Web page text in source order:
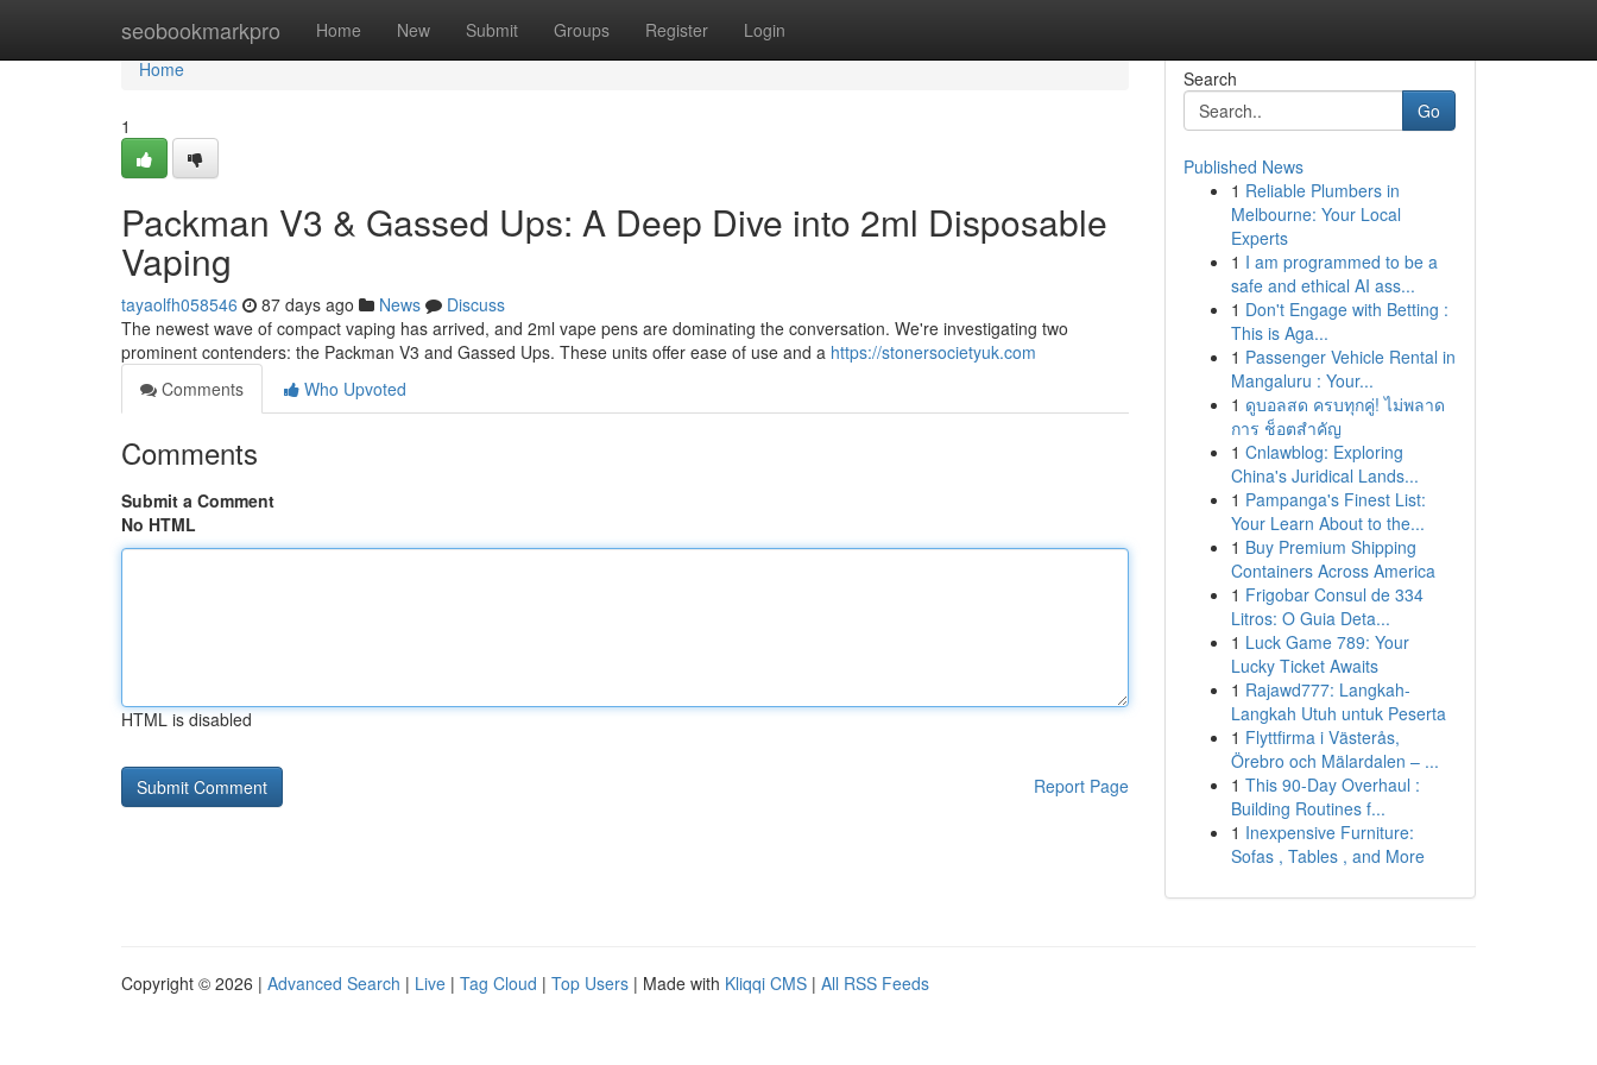
seobookmarkpro Home New Submit Groups Register Login
Home
Home
1
Packman V3 & Gassed Ups: A Deep Dive into 2ml Disposable
Vaping
tayaolfh058546 87 days ago News
Discuss
The newest wave of compact vaping has arrived, and 2ml vape pens are dominating the conversation. We're investigating two
prominent contenders: the Packman V3 and Gassed Ups. These units offer ease of use and a https://stonersocietyuk.com
Comments
Who Upvoted
Comments
Submit a Comment
No HTML
HTML is disabled
Report Page
Search
Go
Published News
1 Reliable Plumbers in
Melbourne: Your Local
Experts
1 I am programmed to be a
safe and ethical AI ass...
1 Don't Engage with Betting :
This is Aga...
1 Passenger Vehicle Rental in
Mangaluru : Your...
1 ดูบอลสด ครบทุกคู่! ไม่พลาด
การ ช็อตสำคัญ
1 Cnlawblog: Exploring
China's Juridical Lands...
1 Pampanga's Finest List:
Your Learn About to the...
1 Buy Premium Shipping
Containers Across America
1 Frigobar Consul de 334
Litros: O Guia Deta...
1 Luck Game 789: Your
Lucky Ticket Awaits
1 Rajawd777: Langkah-
Langkah Utuh untuk Peserta
1 Flyttfirma i Västerås,
Örebro och Mälardalen – ...
1 This 90-Day Overhaul :
Building Routines f...
1 Inexpensive Furniture:
Sofas , Tables , and More
Copyright © 2026 | Advanced Search | Live | Tag Cloud | Top Users | Made with Kliqqi CMS | All RSS Feeds